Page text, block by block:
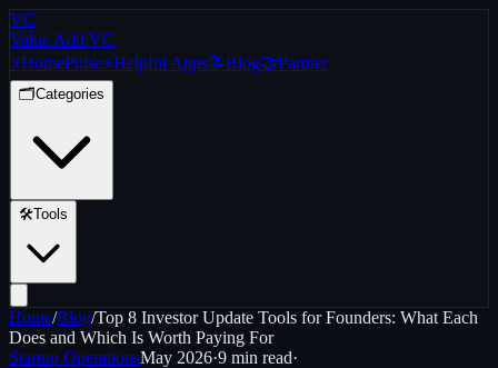
VC
Value Add VC
⚡HomePulse⚡Helpful Apps📝Blog🤝Partner
🗂️Categories
🛠️Tools
Home/Blog/Top 8 Investor Update Tools for Founders: What Each
Does and Which Is Worth Paying For
Startup OperationsMay 2026·9 min read·